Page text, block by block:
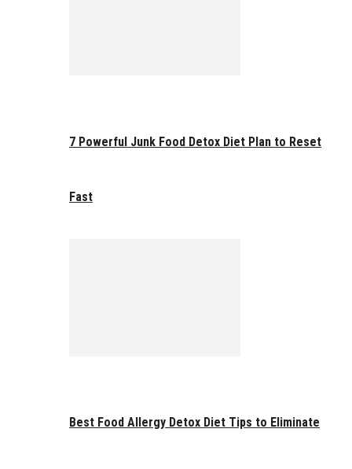
7 Powerful Junk Food Detox Diet Plan to Reset
Fast
Best Food Allergy Detox Diet Tips to Eliminate